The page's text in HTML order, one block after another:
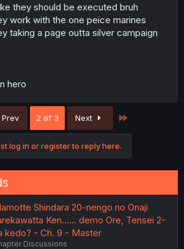
demons?!??! like i knew their
like but their actual form looks like
they should be executed bruh
work with the one peice marines
taking a page outta silver campaign
hero
Prev 2 of 3 Next
log in or register to reply here.
Shindara 20-nengo no Onaji
Ken...... demo Ore, Tensei 2-
kedo? - Ch. 9 - Master
Discussions